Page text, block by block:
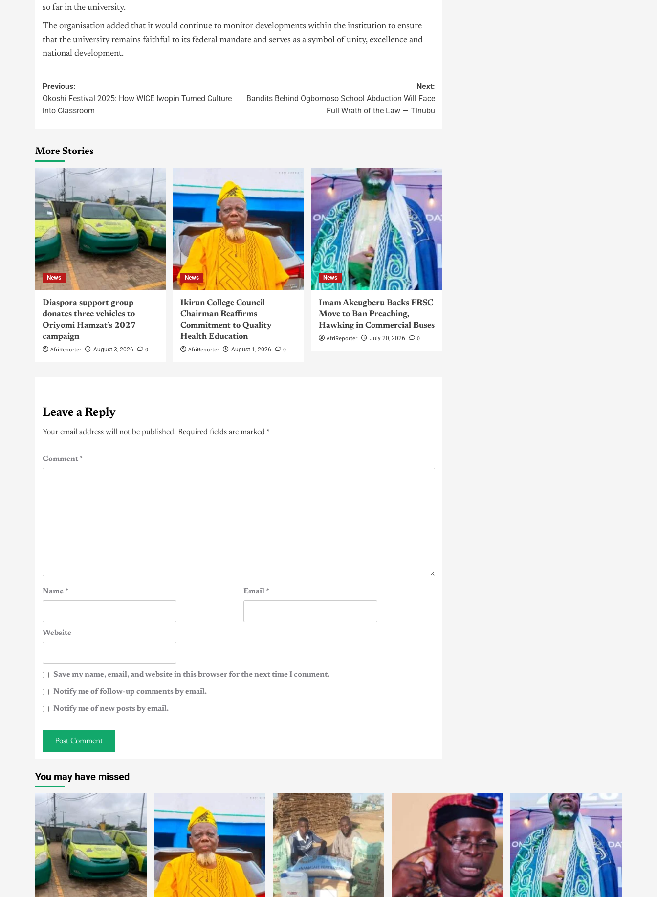
so far in the university.
The organisation added that it would continue to monitor developments within the institution to ensure
that the university remains faithful to its federal mandate and serves as a symbol of unity, excellence and
national development.
Previous:
Okoshi Festival 2025: How WICE Iwopin Turned Culture
into Classroom
Next:
Bandits Behind Ogbomoso School Abduction Will Face
Full Wrath of the Law — Tinubu
More Stories
News
Diaspora support group
donates three vehicles to
Oriyomi Hamzat’s 2027
campaign
AfriReporter
August 3, 2026 0
News
Ikirun College Council
Chairman Reaffirms
Commitment to Quality
Health Education
AfriReporter
August 1, 2026 0
News
Imam Akeugberu Backs FRSC
Move to Ban Preaching,
Hawking in Commercial Buses
AfriReporter
July 20, 2026 0
Leave a Reply
Your email address will not be published. Required fields are marked *
Comment*
Name * Email *
Website
Save my name, email, and website in this browser for the next time I comment.
Notify me of follow-up comments by email.
Notify me of new posts by email.
You may have missed